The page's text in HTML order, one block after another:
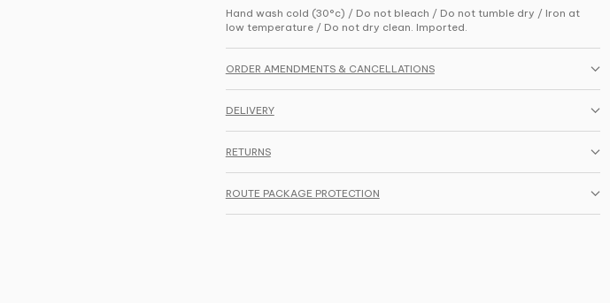
Hand wash cold (30°c) / Do not bleach / Do not tumble dry / Iron at
low temperature / Do not dry clean. Imported.
ORDER AMENDMENTS & CANCELLATIONS
DELIVERY
RETURNS
ROUTE PACKAGE PROTECTION